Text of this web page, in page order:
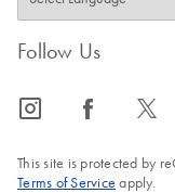
Follow Us
icon_0065_instagram-s icon_0064_facebook-s icon_0340_cc_gen_x-s
This site is protected by
Terms of Service apply.